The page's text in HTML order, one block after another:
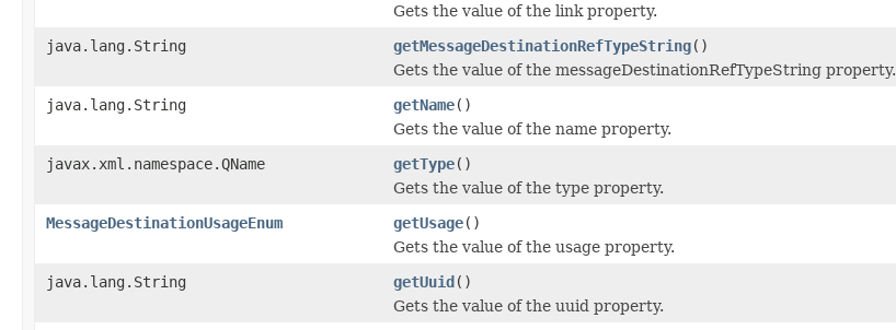
Gets the value of the link property.
java.lang.String
getMessageDestinationRefTypeString()
Gets the value of the messageDestinationRefTypeString property.
java.lang.String
getName()
Gets the value of the name property.
javax.xml.namespace.QName
getType()
Gets the value of the type property.
MessageDestinationUsageEnum
getUsage()
Gets the value of the usage property.
java.lang.String
getUuid()
Gets the value of the uuid property.